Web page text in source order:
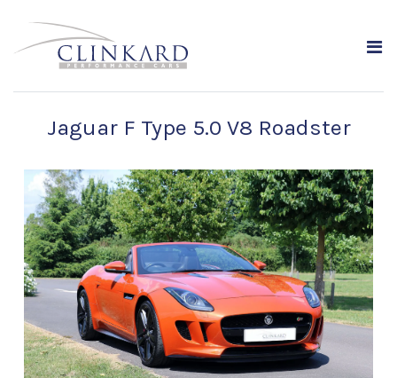
Jaguar F Type 5.0 V8 Roadster